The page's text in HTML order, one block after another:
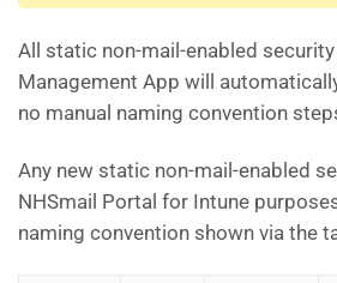
All static non-mail-enabled
Management App will
no manual naming convention
Any new static non-mail-enabled
NHSmail Portal for Intune
naming convention shown via the